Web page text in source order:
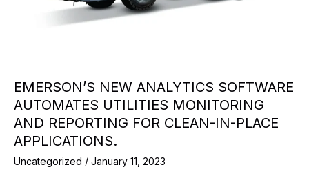
EMERSON’S NEW ANALYTICS SOFTWARE
AUTOMATES UTILITIES MONITORING
AND REPORTING FOR CLEAN-IN-PLACE
APPLICATIONS.
Uncategorized / January 11, 2023